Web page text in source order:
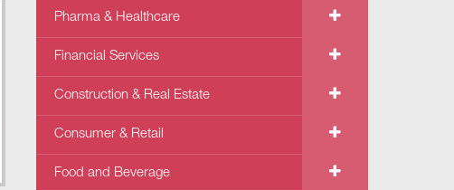
Pharma & Healthcare
Financial Services
Construction & Real Estate
Consumer & Retail
Food and Beverage